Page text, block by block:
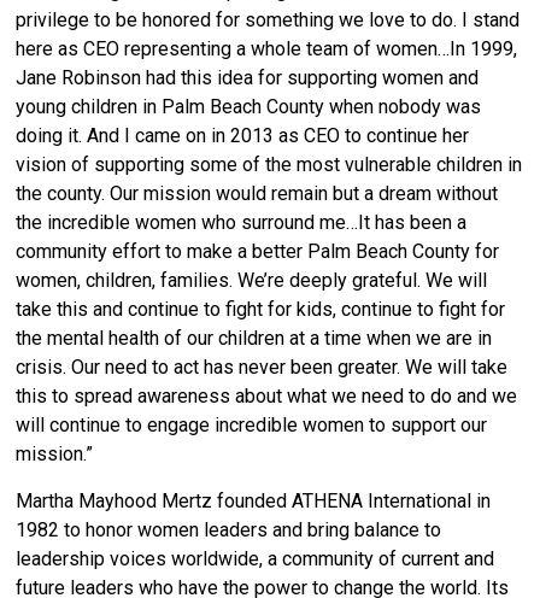
privilege to be honored for something we love to do. I stand
here as CEO representing a whole team of women…In 1999,
Jane Robinson had this idea for supporting women and
young children in Palm Beach County when nobody was
doing it. And I came on in 2013 as CEO to continue her
vision of supporting some of the most vulnerable children in
the county. Our mission would remain but a dream without
the incredible women who surround me…It has been a
community effort to make a better Palm Beach County for
women, children, families. We’re deeply grateful. We will
take this and continue to fight for kids, continue to fight for
the mental health of our children at a time when we are in
crisis. Our need to act has never been greater. We will take
this to spread awareness about what we need to do and we
will continue to engage incredible women to support our
mission.”
Martha Mayhood Mertz founded ATHENA International in
1982 to honor women leaders and bring balance to
leadership voices worldwide, a community of current and
future leaders who have the power to change the world. Its